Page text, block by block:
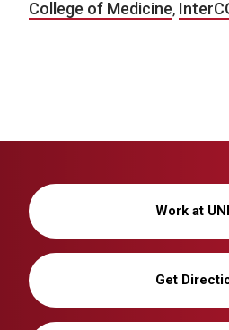
College of Medicine,
Work at
Get